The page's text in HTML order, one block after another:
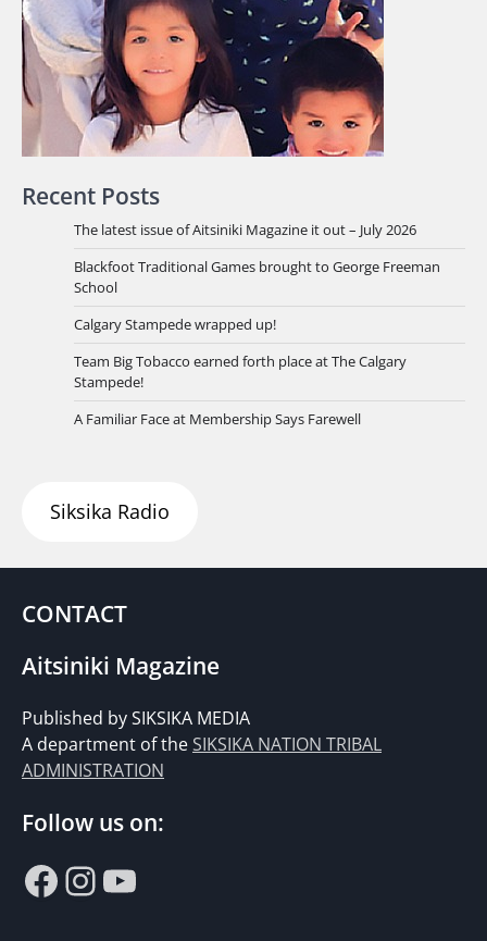
Recent Posts
The latest issue of Aitsiniki Magazine it out – July 2026
Blackfoot Traditional Games brought to George Freeman
School
Calgary Stampede wrapped up!
Team Big Tobacco earned forth place at The Calgary
Stampede!
A Familiar Face at Membership Says Farewell
Siksika Radio
CONTACT
Aitsiniki Magazine
Published by SIKSIKA MEDIA
A department of theSIKSIKA NATION TRIBAL
ADMINISTRATION
Follow us on:
Facebook
Instagram
YouTube